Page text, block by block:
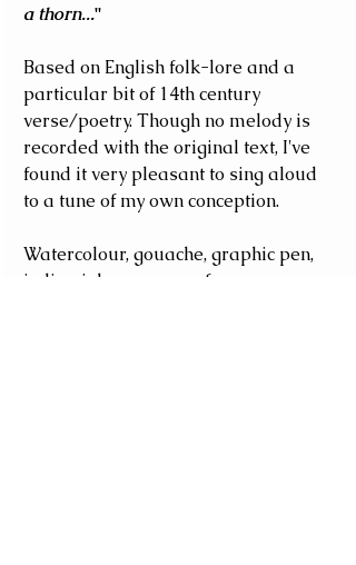
a thorn..."
Based on English folk-lore and a
particular bit of 14th century
verse/poetry. Though no melody is
recorded with the original text, I've
found it very pleasant to sing aloud
to a tune of my own conception.
Watercolour, gouache, graphic pen,
indian ink, on paper of some